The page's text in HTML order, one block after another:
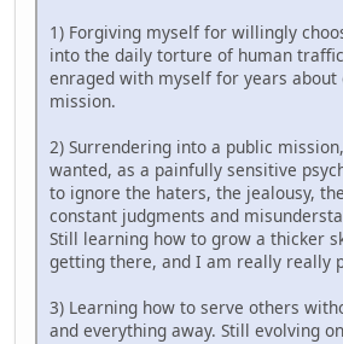
1) Forgiving myself for willingly
into the daily torture of human
enraged with myself for years about
mission.
2) Surrendering into a public
wanted, as a painfully sensitive
to ignore the haters, the jealousy,
constant judgments and
Still learning how to grow a thicker
getting there, and I am really really
3) Learning how to serve others
and everything away. Still evolving